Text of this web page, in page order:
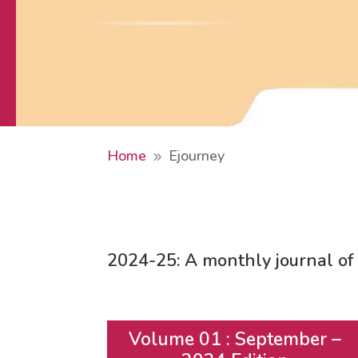
Home 9 Ejourney
2024-25:A monthly journal of
Volume 01 : September –